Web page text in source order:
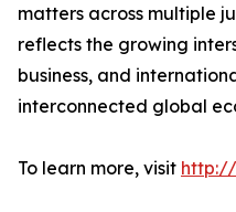
matters across multiple
reflects the growing
business, and
interconnected global
To learn more, visit